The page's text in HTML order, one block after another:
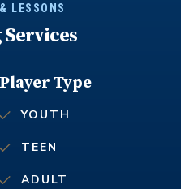
LESSONS
Services
Player Type
YOUTH
TEEN
ADULT